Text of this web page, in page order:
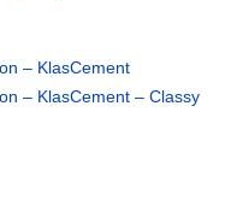
– KlasCement
– KlasCement – Classy